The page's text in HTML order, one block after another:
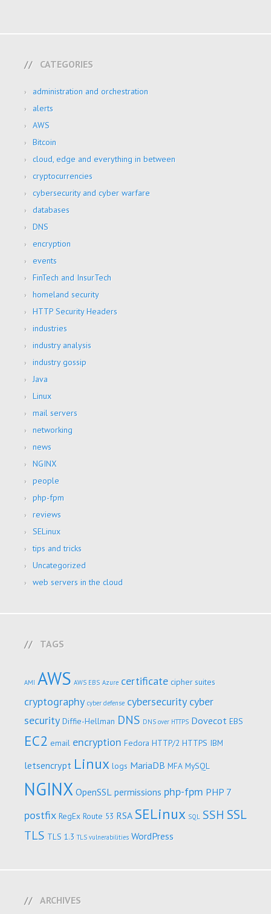
CATEGORIES
administration and orchestration
alerts
AWS
Bitcoin
cloud, edge and everything in between
cryptocurrencies
cybersecurity and cyber warfare
databases
DNS
encryption
events
FinTech and InsurTech
homeland security
HTTP Security Headers
industries
industry analysis
industry gossip
Java
Linux
mail servers
networking
news
NGINX
people
php-fpm
reviews
SELinux
tips and tricks
Uncategorized
web servers in the cloud
TAGS
AMI AWS AWS EBS Azure certificate cipher suites
cryptography cyber defense cybersecurity cyber
security Diffie-Hellman DNS DNS over HTTPS Dovecot EBS
EC2 email encryption Fedora HTTP/2 HTTPS IBM
letsencrypt Linux logs MariaDB MFA MySQL
NGINX OpenSSL permissions php-fpm PHP 7
postfix RegEx Route 53 RSA SELinux SQL SSH SSL
TLS TLS 1.3 TLS vulnerabilities WordPress
ARCHIVES